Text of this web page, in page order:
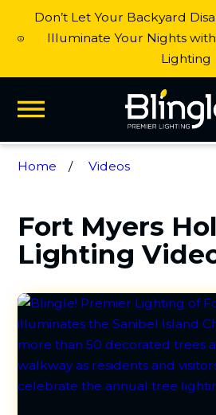
Don’t Let Your Backyard
Illuminate Your Nights
Lighting
Home Videos
Fort Myers
Lighting